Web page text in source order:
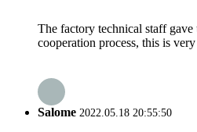
The factory technical staff
cooperation process, this is
Salome 2022.05.18 20:55:50